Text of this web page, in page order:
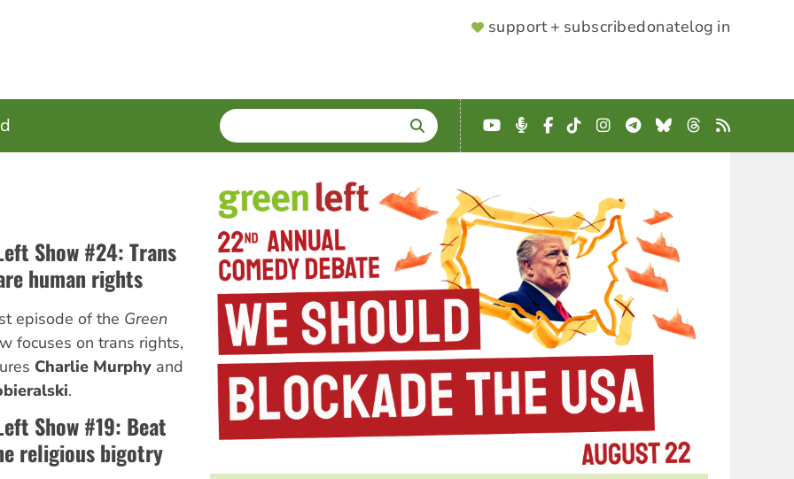
SUPPORTER
support + subscribedonatelog in
SEARCH
Enter
terms
YouTube
Podcast
Facebook
TikTokInstagram
Telegram
BlueskyThreads
RSS
Show #24: Trans
human rights
episode of the Green
focuses on trans rights,
Charlie Murphyand
.
Show #19: Beat
religious bigotry